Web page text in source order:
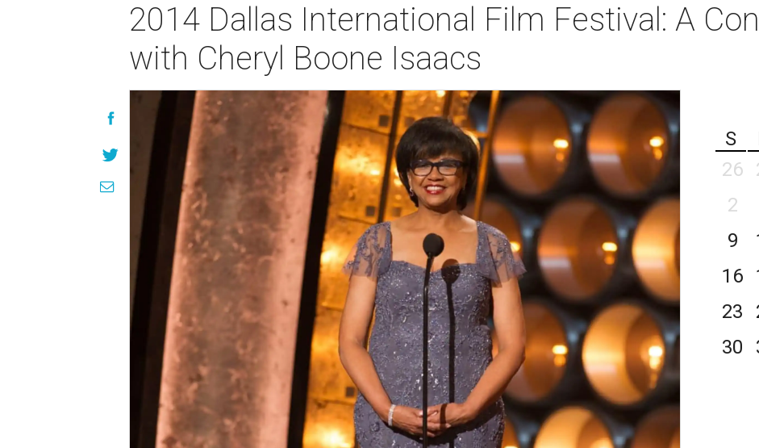
2014 Dallas International Film Festival: A
with Cheryl Boone Isaacs
S
26
2
9
16
23
30